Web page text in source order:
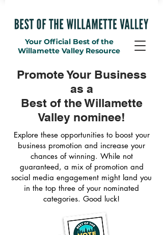
Your Official Best of the
Willamette Valley Resource
Promote Your Business
as a
Best of the Willamette
Valley nominee!
Explore these opportunities to boost your
business promotion and increase your
chances of winning. While not
guaranteed, a mix of promotion and
social media engagement might land you
in the top three of your nominated
categories. Good luck!